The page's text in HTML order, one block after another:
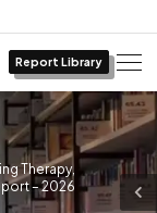
Report Library
Therapy,
– 2026